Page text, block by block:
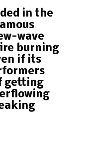
in the
wave
burning
if its
getting